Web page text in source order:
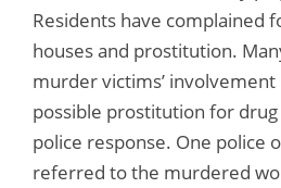
Residents have complained
houses and prostitution.
murder victims’ involvement
possible prostitution for
police response. One police
referred to the murdered